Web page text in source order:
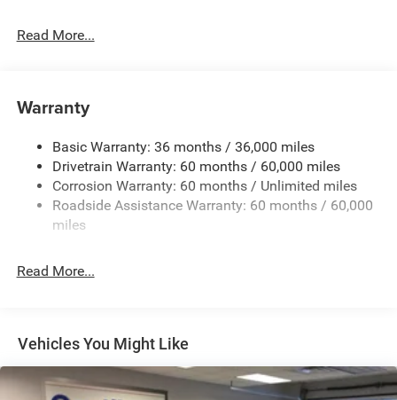
Read More...
Warranty
Basic Warranty: 36 months / 36,000 miles
Drivetrain Warranty: 60 months / 60,000 miles
Corrosion Warranty: 60 months / Unlimited miles
Roadside Assistance Warranty: 60 months / 60,000
miles
Read More...
Vehicles You Might Like